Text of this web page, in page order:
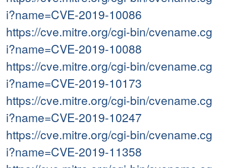
i?name=CVE-2019-10086
https://cve.mitre.org/cgi-bin/cvename.cg
i?name=CVE-2019-10088
https://cve.mitre.org/cgi-bin/cvename.cg
i?name=CVE-2019-10173
https://cve.mitre.org/cgi-bin/cvename.cg
i?name=CVE-2019-10247
https://cve.mitre.org/cgi-bin/cvename.cg
i?name=CVE-2019-11358